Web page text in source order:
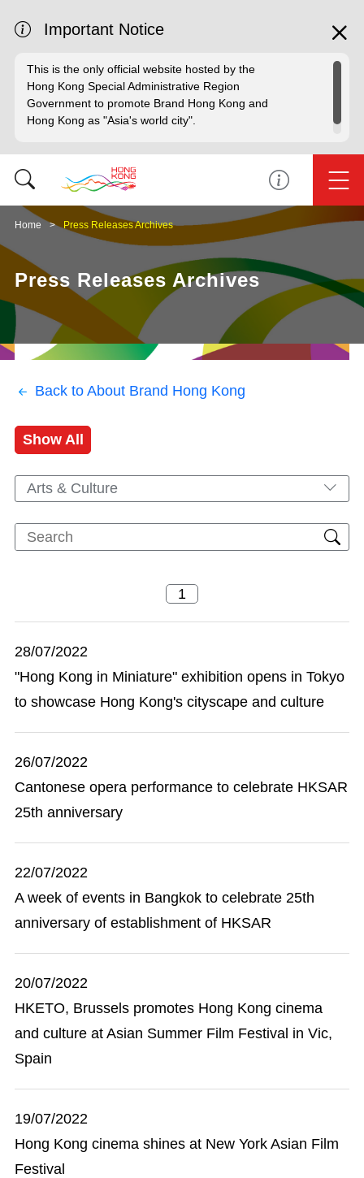
Important Notice
This is the only official website hosted by the
Hong Kong Special Administrative Region
Government to promote Brand Hong Kong and
Hong Kong as "Asia's world city".
Home Press Releases Archives
Press Releases Archives
Back to About Brand Hong Kong
Show All
Arts & Culture
28/07/2022
"Hong Kong in Miniature" exhibition opens in Tokyo
to showcase Hong Kong's cityscape and culture
26/07/2022
Cantonese opera performance to celebrate HKSAR
25th anniversary
22/07/2022
A week of events in Bangkok to celebrate 25th
anniversary of establishment of HKSAR
20/07/2022
HKETO, Brussels promotes Hong Kong cinema
and culture at Asian Summer Film Festival in Vic,
Spain
19/07/2022
Hong Kong cinema shines at New York Asian Film
Festival